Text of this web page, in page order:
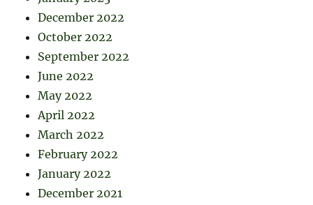
December 2022
October 2022
September 2022
June 2022
May 2022
April 2022
March 2022
February 2022
January 2022
December 2021